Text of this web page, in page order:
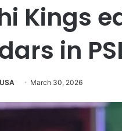
Kings
in PSL
March 30, 2026